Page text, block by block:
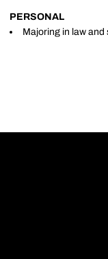
PERSONAL
Majoring in law and